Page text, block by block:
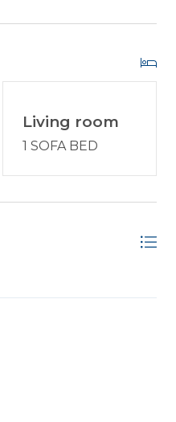
Property
Living room
1 SOFA BED